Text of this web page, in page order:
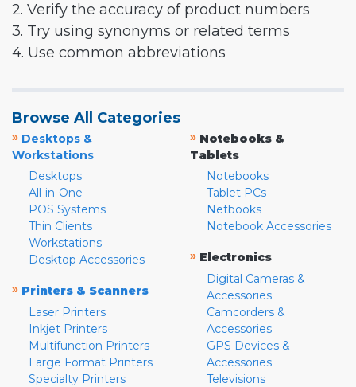
2. Verify the accuracy of product numbers
3. Try using synonyms or related terms
4. Use common abbreviations
Browse All Categories
» Desktops &
Workstations
Desktops
All-in-One
POS Systems
Thin Clients
Workstations
Desktop Accessories
» Printers & Scanners
Laser Printers
Inkjet Printers
Multifunction Printers
Large Format Printers
Specialty Printers
» Notebooks &
Tablets
Notebooks
Tablet PCs
Netbooks
Notebook Accessories
» Electronics
Digital Cameras &
Accessories
Camcorders &
Accessories
GPS Devices &
Accessories
Televisions